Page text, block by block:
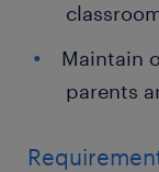
Maintain
parents